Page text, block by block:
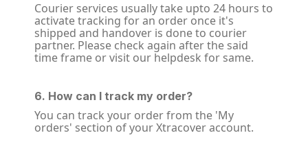
Courier services usually take upto 24 hours to
activate tracking for an order once it's
shipped and handover is done to courier
partner. Please check again after the said
time frame or visit our helpdesk for same.
6. How can I track my order?
You can track your order from the 'My
orders' section of your Xtracover account.